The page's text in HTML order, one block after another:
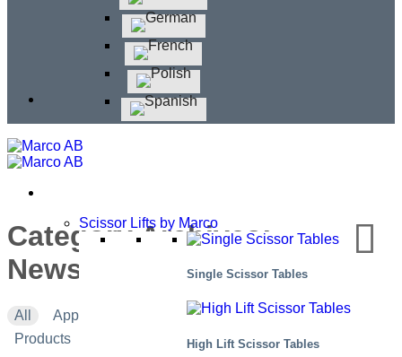
Scissor Lifts by Marco
Single Scissor Tables
High Lift Scissor Tables
Category Archives:
Newsletter #1 – 2024
All Applications Corporate news
Events
Products